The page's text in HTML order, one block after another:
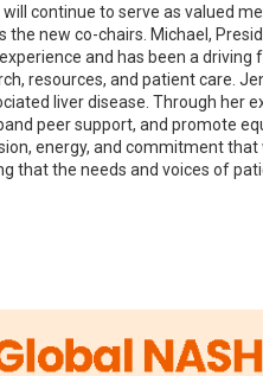
continue to serve as valued
new co-chairs. Michael,
and has been a driving
resources, and patient care.
liver disease. Through her
peer support, and promote
energy, and commitment that
that the needs and voices of